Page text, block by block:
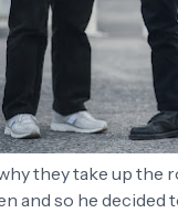
they take up the
and so he decided